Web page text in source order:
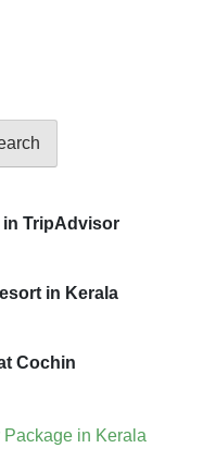
in TripAdvisor
in Kerala
Cochin